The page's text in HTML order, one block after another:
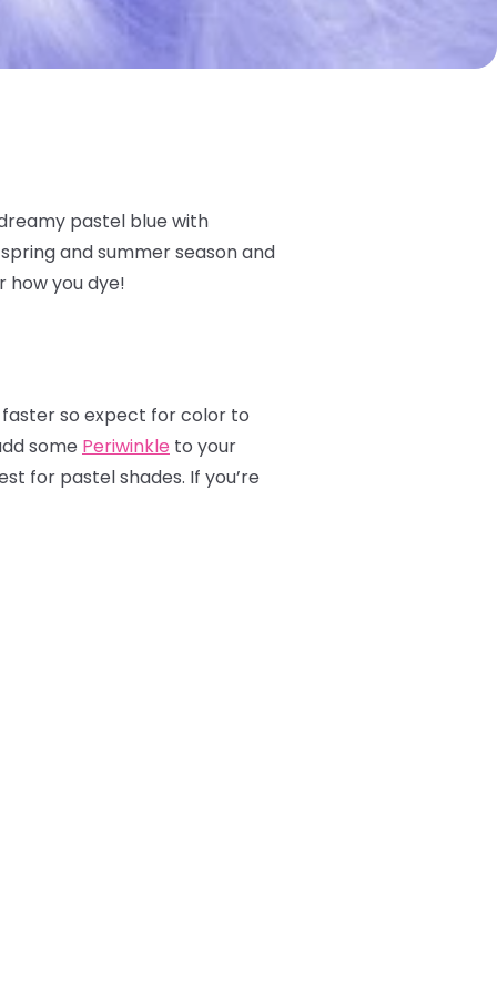
pastel blue with
and summer season and
how you dye!
so expect for color to
some Periwinkle to your
for pastel shades. If you’re